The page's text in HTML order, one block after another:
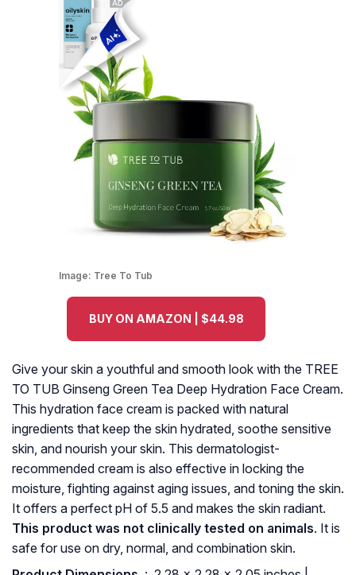
Image: Tree To Tub
BUY ON AMAZON | $44.98
Give your skin a youthful and smooth look with the TREE
TO TUB Ginseng Green Tea Deep Hydration Face Cream.
This hydration face cream is packed with natural
ingredients that keep the skin hydrated, soothe sensitive
skin, and nourish your skin. This dermatologist-
recommended cream is also effective in locking the
moisture, fighting against aging issues, and toning the skin.
It offers a perfect pH of 5.5 and makes the skin radiant.
This product was not clinically tested on animals. It is
safe for use on dry, normal, and combination skin.